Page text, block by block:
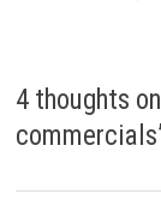
4 thoughts
commercials